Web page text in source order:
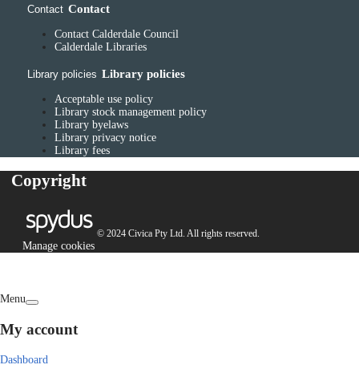
Contact Contact
Contact Calderdale Council
Calderdale Libraries
Library policies Library policies
Acceptable use policy
Library stock management policy
Library byelaws
Library privacy notice
Library fees
Copyright
© 2024 Civica Pty Ltd. All rights reserved.
Manage cookies
Menu
My account
Dashboard